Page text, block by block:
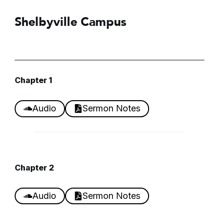
Shelbyville Campus
Chapter 1
Audio Sermon Notes
Chapter 2
Audio Sermon Notes